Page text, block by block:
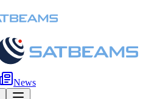
News